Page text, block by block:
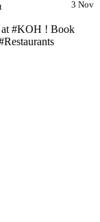
3 Nov
at #KOH ! Book